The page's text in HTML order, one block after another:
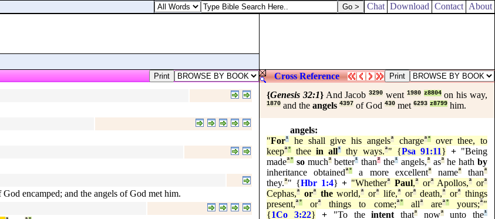
Chat Download Contact About